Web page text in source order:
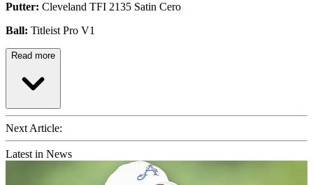
Putter: Cleveland TFI 2135 Satin Cero
Ball: Titleist Pro V1
Read more
Next Article:
Latest in News